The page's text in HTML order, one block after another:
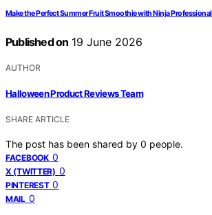
Make the Perfect Summer Fruit Smoothie with Ninja
Published on 19 June 2026
AUTHOR
Halloween Product Reviews Team
SHARE ARTICLE
The post has been shared by 0 people.
FACEBOOK 0
X (TWITTER) 0
PINTEREST 0
MAIL 0